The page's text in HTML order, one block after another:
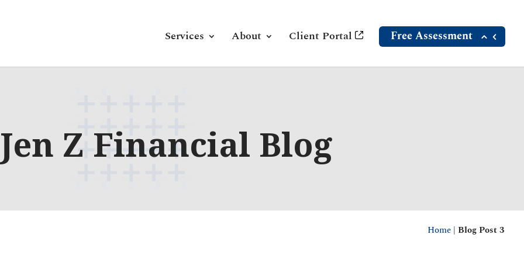
Services About Client Portal Free Assessment
Z Financial Blog
Home | Blog Post 3